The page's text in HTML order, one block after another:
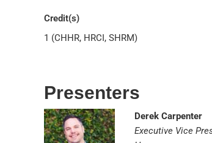
Credit(s)
1 (CHHR, HRCI, SHRM)
Presenters
Derek Carpenter
Executive Vice